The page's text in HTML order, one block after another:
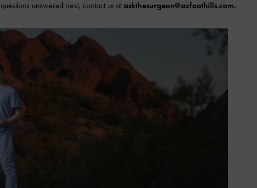
questions answered next, contact us ataskthesurgeon@azfoothills.com.